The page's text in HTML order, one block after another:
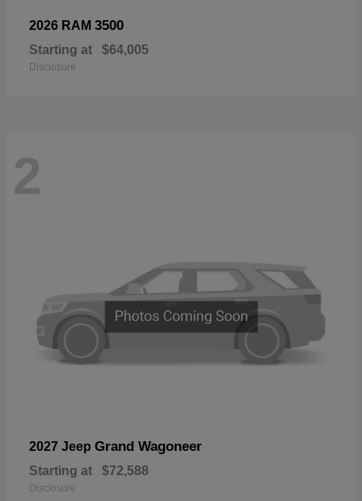
2026 RAM 3500
Starting at $64,005
Disclosure
2
2027 Jeep Grand Wagoneer
Starting at $72,588
Disclosure